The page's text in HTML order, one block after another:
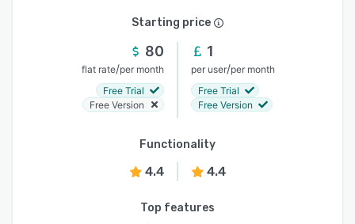
Starting price
80
flat rate/per month
Free Trial
Free Version
1
per user/per month
Free Trial
Free Version
Functionality
4.4 4.4
Top features